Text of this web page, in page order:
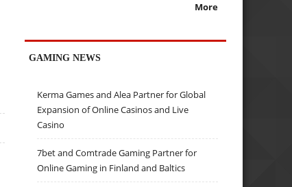
More
GAMING NEWS
Kerma Games and Alea Partner for Global
Expansion of Online Casinos and Live
Casino
7bet and Comtrade Gaming Partner for
Online Gaming in Finland and Baltics